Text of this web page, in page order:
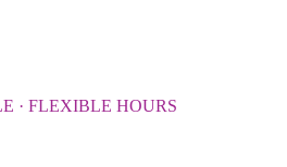
· FLEXIBLE HOURS